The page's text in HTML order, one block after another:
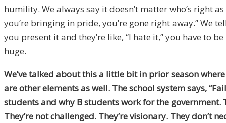
humility. We always say it doesn’t matter who’s right
you’re bringing in pride, you’re gone right away.” We
you present it and they’re like, “I hate it,” you have to
huge.
We’ve talked about this a little bit in prior season
are other elements as well. The school system says,
students and why B students work for the government.
They’re not challenged. They’re visionary. They don’t